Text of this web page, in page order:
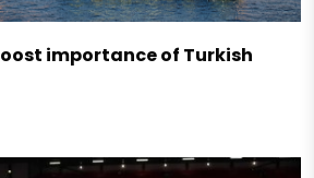
importance of Turkish